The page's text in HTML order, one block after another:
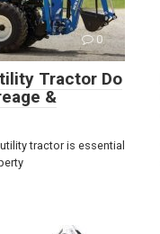
0
Tractor Do
&
tractor is essential